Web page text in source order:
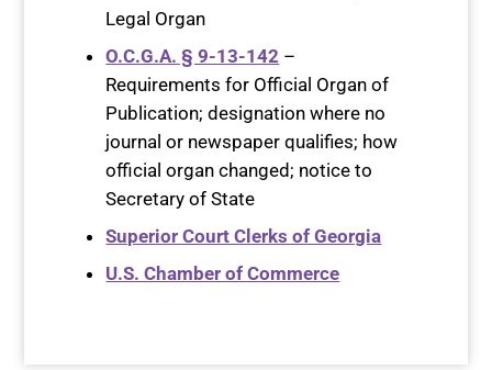
Legal Organ
O.C.G.A. § 9-13-142 –
Requirements for Official Organ of
Publication; designation where no
journal or newspaper qualifies; how
official organ changed; notice to
Secretary of State
Superior Court Clerks of Georgia
U.S. Chamber of Commerce